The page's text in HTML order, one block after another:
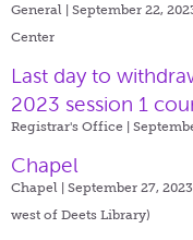
General | September 22,
Center
Last day to
2023 session 1
Registrar's Office |
Chapel
Chapel | September 27,
west of Deets Library)